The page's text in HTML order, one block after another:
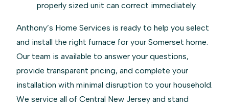
properly sized unit can correct immediately.
Anthony’s Home Services is ready to help you select
and install the right furnace for your Somerset home.
Our team is available to answer your questions,
provide transparent pricing, and complete your
installation with minimal disruption to your household.
We service all of Central New Jersey and stand